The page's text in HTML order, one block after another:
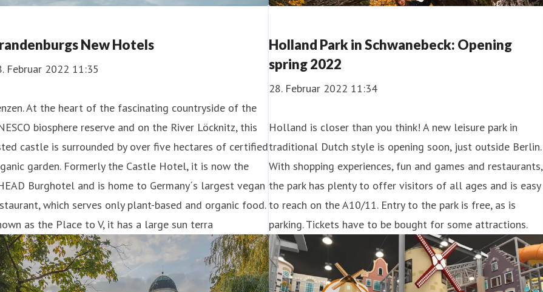
New Hotels
Februar 2022 11:35
At the heart of the fascinating countryside of the
biosphere reserve and on the River Löcknitz, this
castle is surrounded by over five hectares of certified
garden. Formerly the Castle Hotel, it is now the
Burghotel and is home to Germany´s largest vegan
which serves only plant-based and organic food.
as the Place to V, it has a large sun terra
Holland Park in Schwanebeck: Opening
spring 2022
28. Februar 2022 11:34
Holland is closer than you think! A new leisure park in
traditional Dutch style is opening soon, just outside Berlin.
With shopping experiences, fun and games and restaurants,
the park has plenty to offer visitors of all ages and is easy
to reach on the A10/11. Entry to the park is free, as is
parking. Tickets have to be bought for some attractions.